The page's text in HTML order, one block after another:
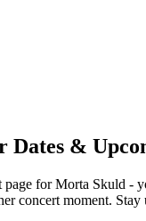
Dates &
for Morta Skuld -
concert moment.